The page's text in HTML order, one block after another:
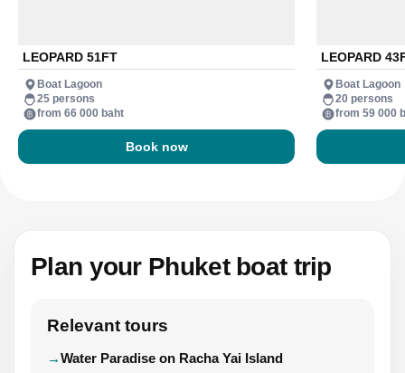
LEOPARD 51FT
Boat Lagoon
25 persons
from 66 000 baht
Book now
LEOPARD
Boat Lagoon
20 persons
from 59 000
Plan your Phuket boat trip
Relevant tours
Water Paradise on Racha Yai Island